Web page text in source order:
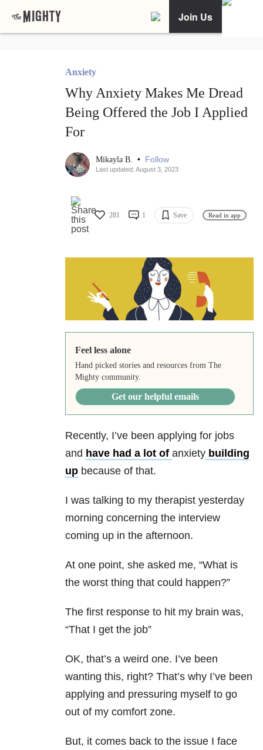
Join Us
Anxiety
Why Anxiety Makes Me Dread
Being Offered the Job I Applied
For
Mikayla B. • Follow
Last updated: August 3, 2023
281 1 Save Read in app
Feel less alone
Hand picked stories and resources from The
Mighty community.
Get our helpful emails
Recently, I’ve been applying for jobs
and have had a lot of anxiety building
up because of that.
I was talking to my therapist yesterday
morning concerning the interview
coming up in the afternoon.
At one point, she asked me, “What is
the worst thing that could happen?”
The first response to hit my brain was,
“That I get the job”
OK, that’s a weird one. I’ve been
wanting this, right? That’s why I’ve been
applying and pressuring myself to go
out of my comfort zone.
But, it comes back to the issue I face